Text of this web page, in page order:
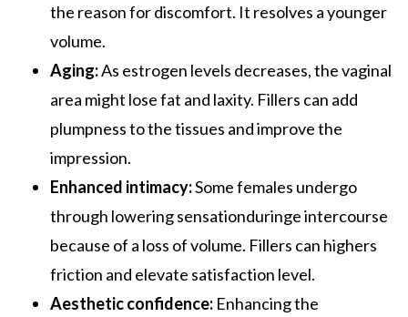
the reason for discomfort. It resolves a younger
volume.
Aging:As estrogen levels decreases, the vaginal
area might lose fat and laxity. Fillers can add
plumpness to the tissues and improve the
impression.
Enhanced intimacy:Some females undergo
through lowering sensationduringe intercourse
because of a loss of volume. Fillers can highers
friction and elevate satisfaction level.
Aesthetic confidence: Enhancing the